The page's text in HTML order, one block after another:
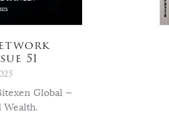
51
Global —
Wealth.